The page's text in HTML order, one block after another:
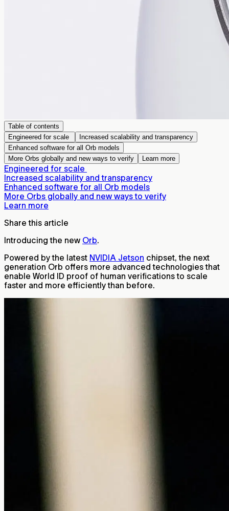
Table of contents
Engineered for scale
Increased scalability and transparency
Enhanced software for all Orb models
More Orbs globally and new ways to verify
Learn more
Engineered for scale
Increased scalability and transparency
Enhanced software for all Orb models
More Orbs globally and new ways to verify
Learn more
Share this article
Introducing the new Orb.
Powered by the latest NVIDIA Jetson chipset, the next
generation Orb offers more advanced technologies that
enable World ID proof of human verifications to scale
faster and more efficiently than before.